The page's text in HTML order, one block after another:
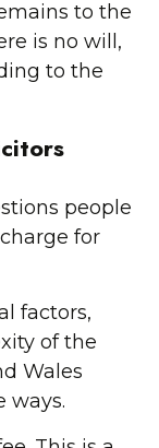
to the
is no will,
to the
people
for
factors,
of the
Wales
ways.